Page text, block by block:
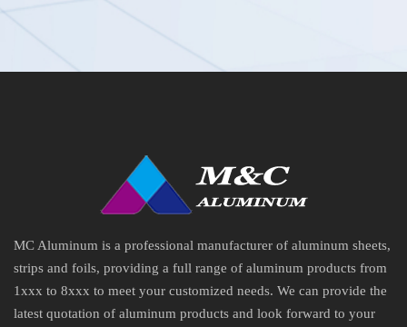
MC Aluminum is a professional manufacturer of aluminum sheets,
strips and foils, providing a full range of aluminum products from
1xxx to 8xxx to meet your customized needs. We can provide the
latest quotation of aluminum products and look forward to your